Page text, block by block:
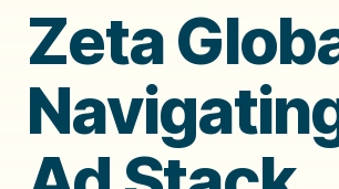
Zeta